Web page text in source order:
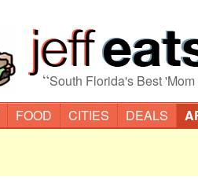
“South Florida's Best
FOOD CITIES DEALS